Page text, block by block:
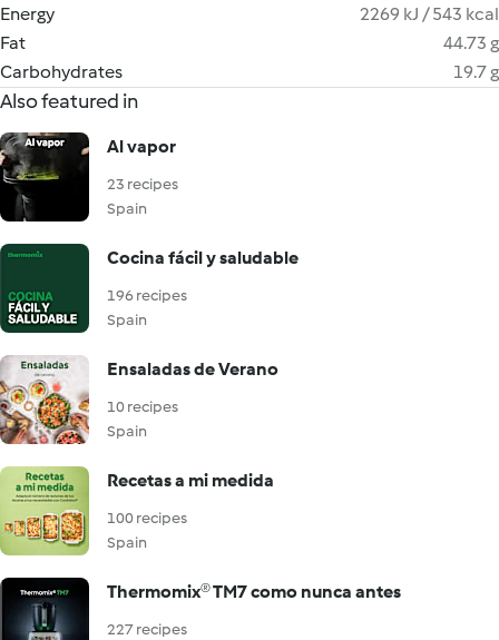
Energy
2269 kJ / 543 kcal
Fat
44.73 g
Carbohydrates
19.7 g
Also featured in
Al vapor
23 recipes
Spain
Cocina fácil y saludable
196 recipes
Spain
Ensaladas de Verano
10 recipes
Spain
Recetas a mi medida
100 recipes
Spain
Thermomix® TM7 como nunca antes
227 recipes